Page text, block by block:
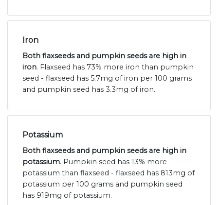
Iron
Both flaxseeds and pumpkin seeds are high in
iron. Flaxseed has 73% more iron than pumpkin
seed - flaxseed has 5.7mg of iron per 100 grams
and pumpkin seed has 3.3mg of iron.
Potassium
Both flaxseeds and pumpkin seeds are high in
potassium. Pumpkin seed has 13% more
potassium than flaxseed - flaxseed has 813mg of
potassium per 100 grams and pumpkin seed
has 919mg of potassium.